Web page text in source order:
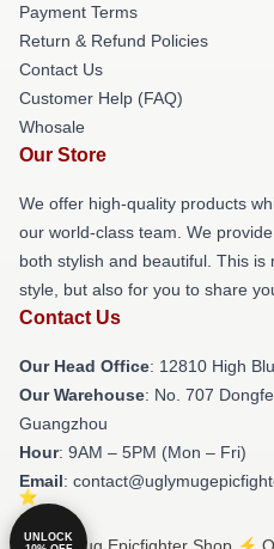
Payment Terms
Return & Refund Policies
Contact Us
Customer Help (FAQ)
Whosale
Our Store
We offer high-quality products
our world-class team. We
both stylish and beautiful. This
style, but also for you to share
Contact Us
Our Head Office: 12810 High
Our Warehouse: No. 707
Guangzhou
Hour: 9AM – 5PM (Mon – Fri)
Email:
UNLOCK